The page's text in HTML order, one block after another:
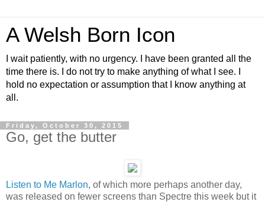
A Welsh Born Icon
I wait patiently, with no urgency. I have been granted all the
time there is. I do not try to make anything of what I see. I
hold no expectation or assumption that I know anything at
all.
Friday, October 30, 2015
Go, get the butter
Listen to Me Marlon, of which more perhaps another day,
was released on fewer screens than Spectre this week but it